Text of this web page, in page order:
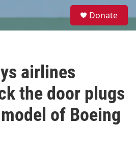
e
Donate
airlines
the door plugs
of Boeing